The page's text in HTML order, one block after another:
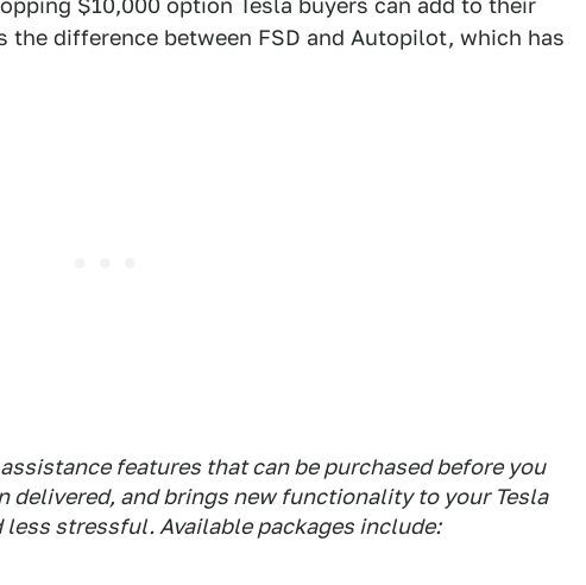
$10,000 option Tesla buyers can add to their
the difference between FSD and Autopilot, which has
features that can be purchased before you
delivered, and brings new functionality to your Tesla
less stressful. Available packages include: